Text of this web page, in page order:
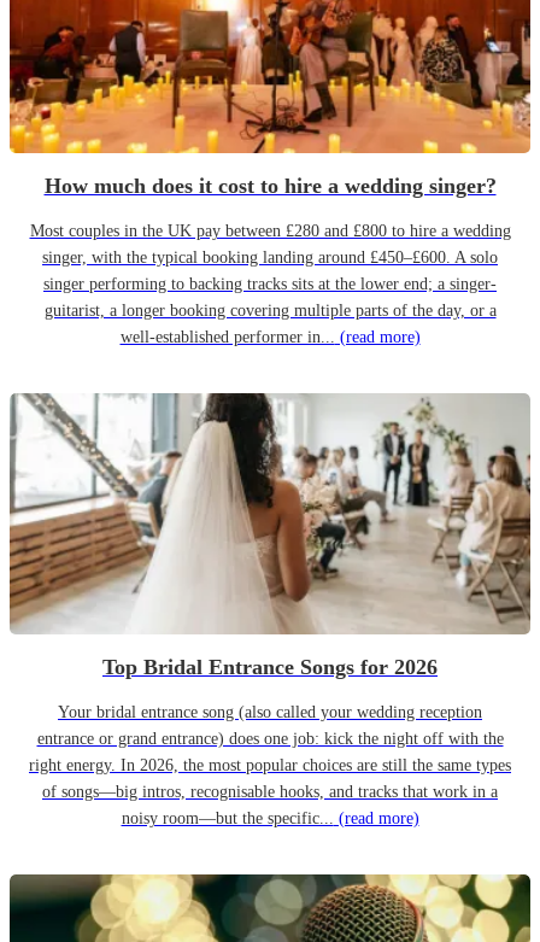
How much does it cost to hire a wedding singer?
Most couples in the UK pay between £280 and £800 to hire a wedding
singer, with the typical booking landing around £450–£600. A solo
singer performing to backing tracks sits at the lower end; a singer-
guitarist, a longer booking covering multiple parts of the day, or a
well-established performer in... (read more)
Top Bridal Entrance Songs for 2026
Your bridal entrance song (also called your wedding reception
entrance or grand entrance) does one job: kick the night off with the
right energy. In 2026, the most popular choices are still the same types
of songs—big intros, recognisable hooks, and tracks that work in a
noisy room—but the specific... (read more)